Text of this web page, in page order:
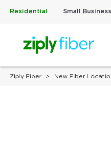
Residential Small Business
Ziply Fiber New Fiber